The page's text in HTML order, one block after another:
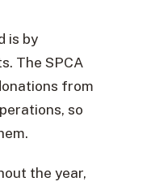
is by
The SPCA
from
so
the year,